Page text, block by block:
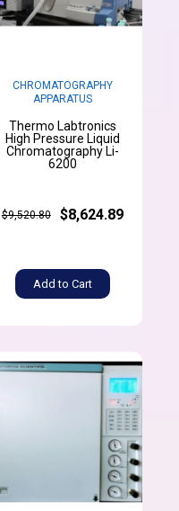
CHROMATOGRAPHY
APPARATUS
Thermo Labtronics
High Pressure Liquid
Chromatography Li-
6200
$9,520.80 $8,624.89
Add to Cart